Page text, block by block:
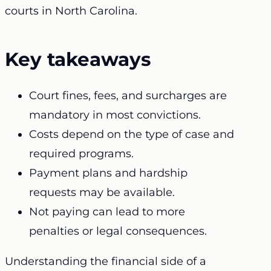
courts in North Carolina.
Key takeaways
Court fines, fees, and surcharges are
mandatory in most convictions.
Costs depend on the type of case and
required programs.
Payment plans and hardship
requests may be available.
Not paying can lead to more
penalties or legal consequences.
Understanding the financial side of a